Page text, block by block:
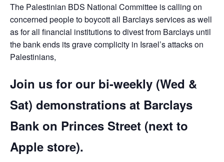
The Palestinian BDS National Committee is calling on
concerned people to boycott all Barclays services as well
as for all financial institutions to divest from Barclays until
the bank ends its grave complicity in Israel’s attacks on
Palestinians,
Join us for our bi-weekly (Wed &
Sat) demonstrations at Barclays
Bank on Princes Street (next to
Apple store).